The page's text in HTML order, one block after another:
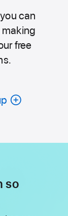
can
free
so